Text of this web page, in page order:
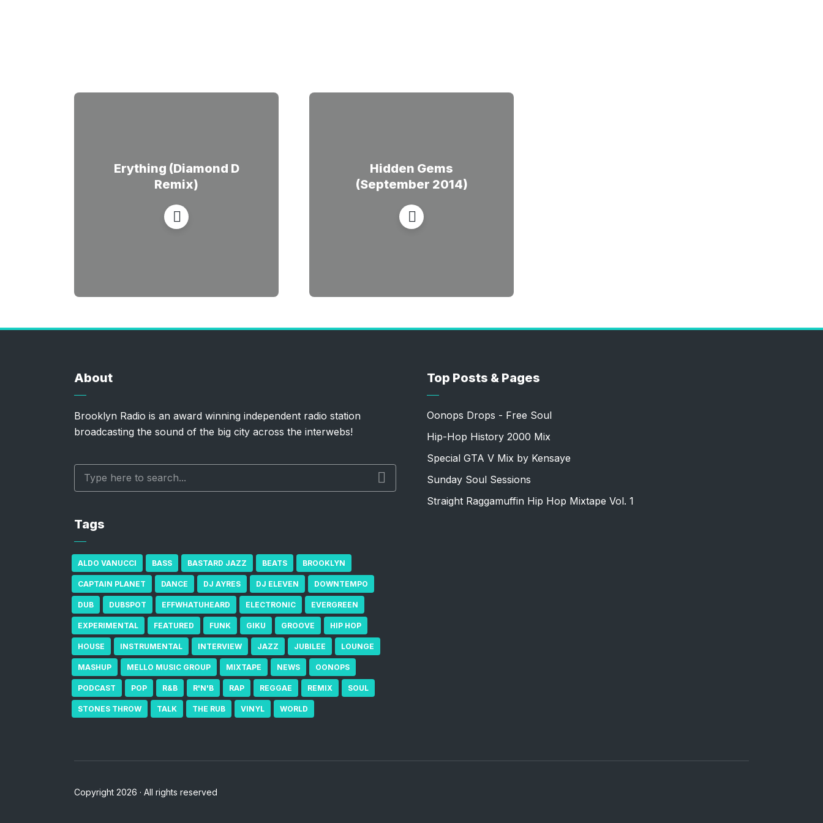
Erything (Diamond D
Remix)
Hidden Gems
(September 2014)
About
Brooklyn Radio is an award winning independent radio station
broadcasting the sound of the big city across the interwebs!
Tags
ALDO VANUCCI BASS BASTARD JAZZ BEATS BROOKLYN
CAPTAIN PLANET DANCE DJ AYRES DJ ELEVEN DOWNTEMPO
DUB DUBSPOT EFFWHATUHEARD ELECTRONIC EVERGREEN
EXPERIMENTAL FEATURED FUNK GIKU GROOVE HIP HOP
HOUSE INSTRUMENTAL INTERVIEW JAZZ JUBILEE LOUNGE
MASHUP MELLO MUSIC GROUP MIXTAPE NEWS OONOPS
PODCAST POP R&B R'N'B RAP REGGAE REMIX SOUL
STONES THROW TALK THE RUB VINYL WORLD
Top Posts & Pages
Oonops Drops - Free Soul
Hip-Hop History 2000 Mix
Special GTA V Mix by Kensaye
Sunday Soul Sessions
Straight Raggamuffin Hip Hop Mixtape Vol. 1
Copyright 2026 · All rights reserved